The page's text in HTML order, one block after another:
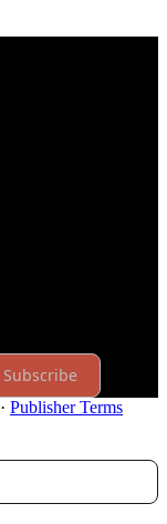
Subscribe
· Publisher Terms